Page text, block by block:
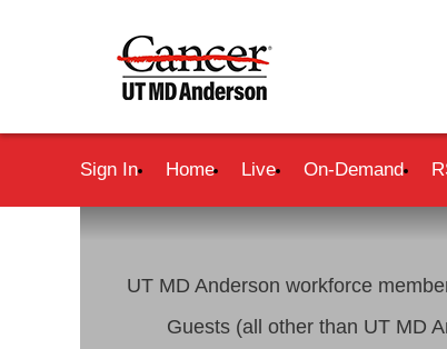
Sign In Home Live On-Demand
UT MD Anderson workforce
Guests (all other than UT MD